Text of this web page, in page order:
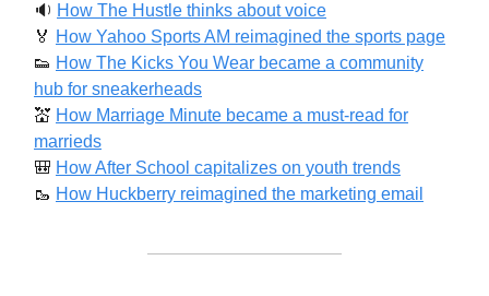
🔉 How The Hustle thinks about voice
🏅 How Yahoo Sports AM reimagined the sports page
👟 How The Kicks You Wear became a community
hub for sneakerheads
💒 How Marriage Minute became a must-read for
marrieds
🎒 How After School capitalizes on youth trends
🥾 How Huckberry reimagined the marketing email